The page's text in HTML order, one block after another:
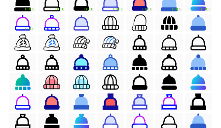
FREE FREE FREE FREE FREE FREE FREE
FREE